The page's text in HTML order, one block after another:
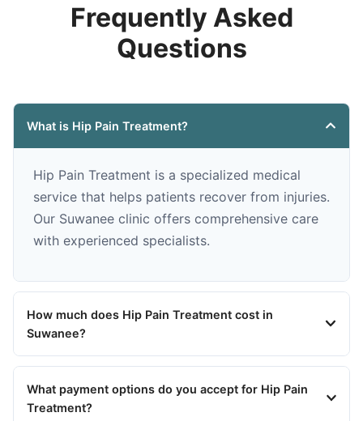
Frequently Asked
Questions
What is Hip Pain Treatment?
Hip Pain Treatment is a specialized medical
service that helps patients recover from injuries.
Our Suwanee clinic offers comprehensive care
with experienced specialists.
How much does Hip Pain Treatment cost in
Suwanee?
What payment options do you accept for Hip Pain
Treatment?